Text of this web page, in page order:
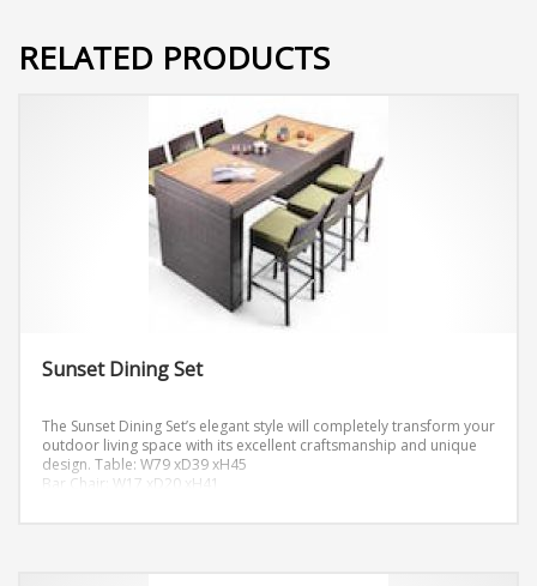
RELATED PRODUCTS
Sunset Dining Set
The Sunset Dining Set’s elegant style will completely transform your
outdoor living space with its excellent craftsmanship and unique
design. Table: W79 xD39 xH45
Bar Chair: W17 xD20 xH41